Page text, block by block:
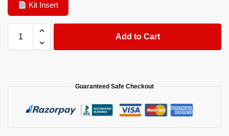
Kit Insert
Add to Cart
Guaranteed Safe Checkout